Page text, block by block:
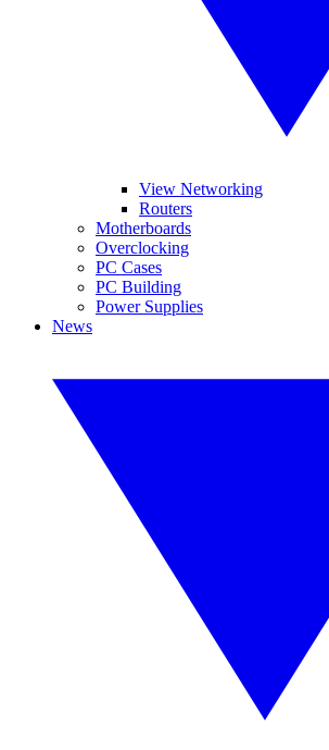
View Networking
Routers
Motherboards
Overclocking
PC Cases
PC Building
Power Supplies
News